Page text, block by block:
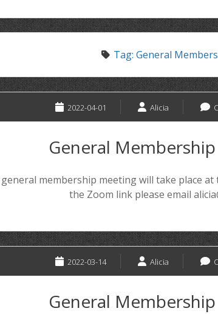
Tag: General
2022-04-01 Alicia
General
membership meeting will take place
the Zoom link please email
2022-03-14 Alicia
General